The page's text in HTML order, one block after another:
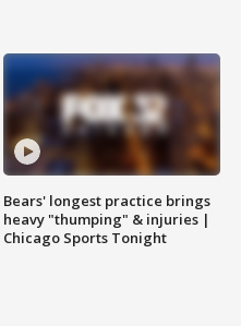
Bears' longest practice brings
heavy "thumping" & injuries |
Chicago Sports Tonight